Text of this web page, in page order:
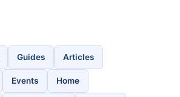
Guides Articles
Events Home